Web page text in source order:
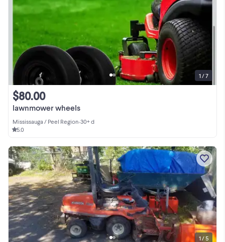
lawnmower wheels
$80.00
Mississauga / Peel Region•30+ d
5.0
1 / 7
1 / 5